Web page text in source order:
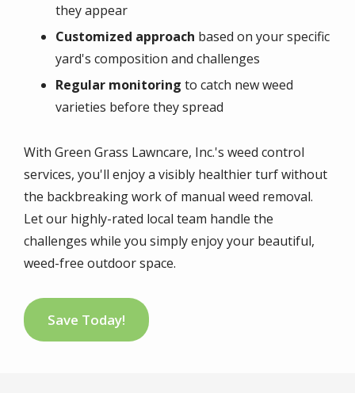
they appear
Customized approach based on your specific
yard's composition and challenges
Regular monitoring to catch new weed
varieties before they spread
With Green Grass Lawncare, Inc.'s weed control
services, you'll enjoy a visibly healthier turf without
the backbreaking work of manual weed removal.
Let our highly-rated local team handle the
challenges while you simply enjoy your beautiful,
weed-free outdoor space.
Save Today!